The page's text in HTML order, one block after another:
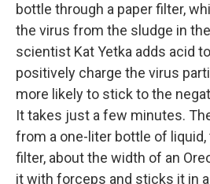
bottle through a paper filter,
the virus from the sludge in
scientist Kat Yetka adds acid
positively charge the virus
more likely to stick to the
It takes just a few minutes.
from a one-liter bottle of liquid,
filter, about the width of an
it with forceps and sticks it in